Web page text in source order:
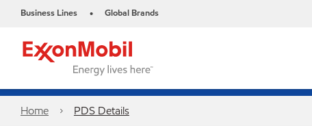
Business Lines • Global Brands
Home PDS Details